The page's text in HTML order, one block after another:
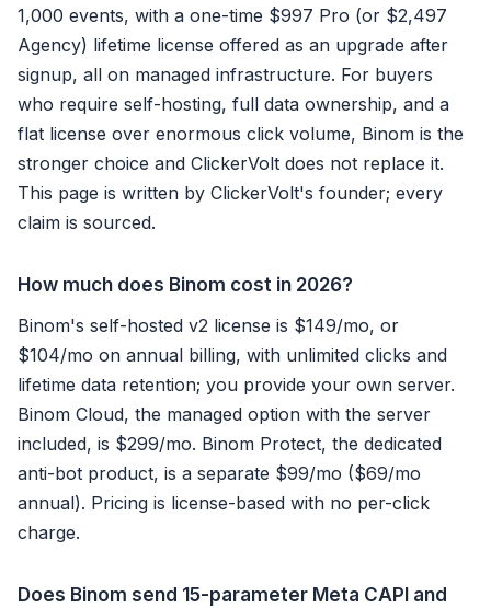
1,000 events, with a one-time $997 Pro (or $2,497
Agency) lifetime license offered as an upgrade after
signup, all on managed infrastructure. For buyers
who require self-hosting, full data ownership, and a
flat license over enormous click volume, Binom is the
stronger choice and ClickerVolt does not replace it.
This page is written by ClickerVolt's founder; every
claim is sourced.
How much does Binom cost in 2026?
Binom's self-hosted v2 license is $149/mo, or
$104/mo on annual billing, with unlimited clicks and
lifetime data retention; you provide your own server.
Binom Cloud, the managed option with the server
included, is $299/mo. Binom Protect, the dedicated
anti-bot product, is a separate $99/mo ($69/mo
annual). Pricing is license-based with no per-click
charge.
Does Binom send 15-parameter Meta CAPI and